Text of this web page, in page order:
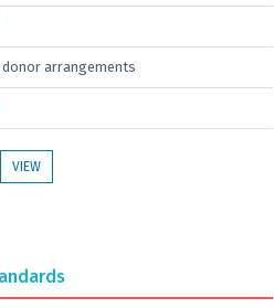
donor arrangements
VIEW